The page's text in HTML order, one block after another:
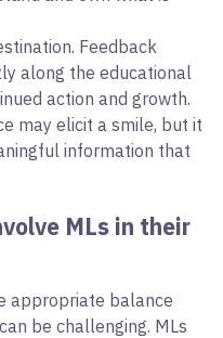
Feedback
along the educational
action and growth.
may elicit a smile, but it
information that
MLs in their
appropriate balance
be challenging. MLs